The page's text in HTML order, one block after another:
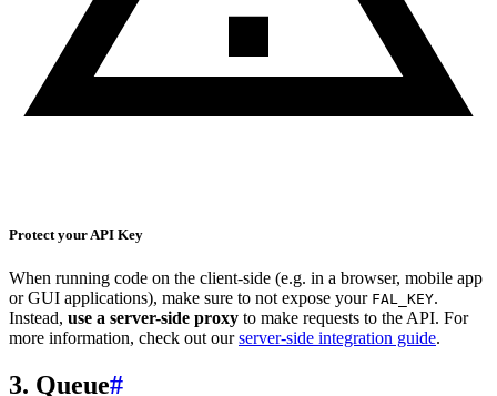
Protect your API Key
When running code on the client-side (e.g. in a browser, mobile app
or GUI applications), make sure to not expose your FAL_KEY.
Instead, use a server-side proxy to make requests to the API. For
more information, check out ourserver-side integration guide.
3. Queue#